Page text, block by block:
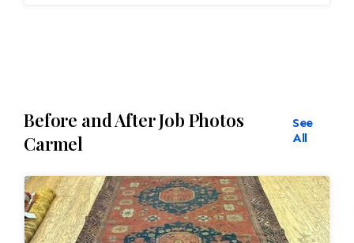
Before and After Job Photos
Carmel
See
All